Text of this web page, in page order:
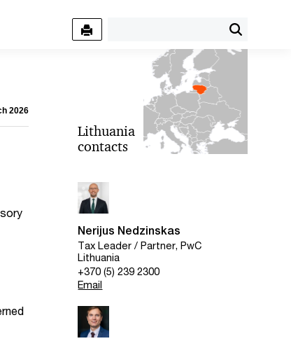
2026
Lithuania
contacts
Nerijus Nedzinskas
Tax Leader / Partner, PwC
Lithuania
+370 (5) 239 2300
Email